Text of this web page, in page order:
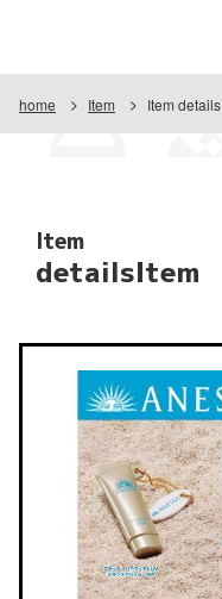
home Item Item details
Item
detailsItem